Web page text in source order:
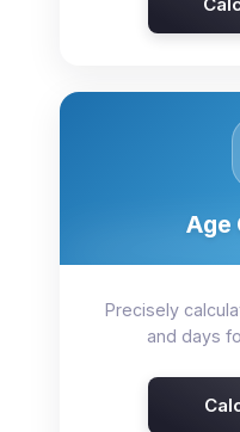
Age
Precisely
and days